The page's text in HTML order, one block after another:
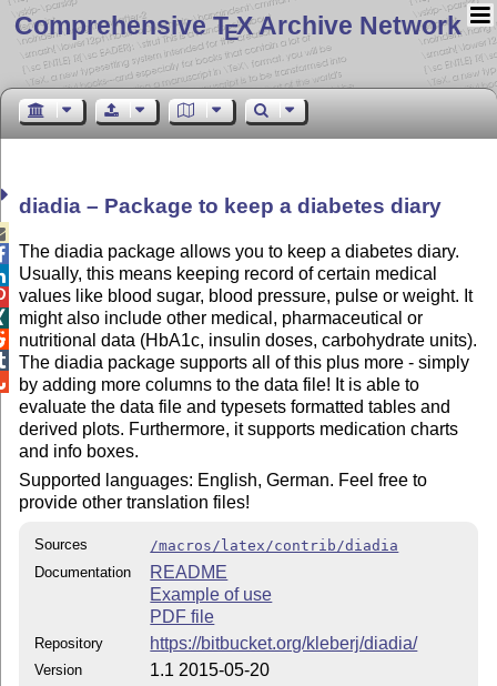
Comprehensive TEX Archive Network
diadia – Package to keep a diabetes diary
The diadia package allows you to keep a diabetes diary.
Usually, this means keeping record of certain medical
values like blood sugar, blood pressure, pulse or weight. It
might also include other medical, pharmaceutical or
nutritional data (HbA1c, insulin doses, carbohydrate units).
The diadia package supports all of this plus more - simply
by adding more columns to the data file! It is able to
evaluate the data file and typesets formatted tables and
derived plots. Furthermore, it supports medication charts
and info boxes.
Supported languages: English, German. Feel free to
provide other translation files!
Sources
/macros/latex/contrib/diadia
Documentation
README
Example of use
PDF file
Repository https://bitbucket.org/kleberj/diadia/
Version 1.1 2015-05-20